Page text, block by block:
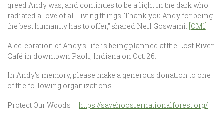
greed Andy was, and continues to be a light in the dark who
radiated a love of all living things. Thank you Andy for being
the best humanity has to offer,” shared Neil Goswami. [OM1]
A celebration of Andy’s life is being planned at the Lost River
Café in downtown Paoli, Indiana on Oct. 26.
In Andy’s memory, please make a generous donation to one
of the following organizations:
Protect Our Woods – https://savehoosiernationalforest.org/